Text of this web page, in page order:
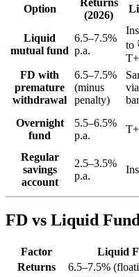
Option
(2026)
Liquid
mutual fund
6.5–7.5%
p.a.
to
FD with
premature
withdrawal
6.5–7.5%
(minus
penalty)
Overnight
fund
5.5–6.5%
p.a.
Regular
savings
account
2.5–3.5%
p.a.
FD vs Liquid
Factor Liquid
Returns
6.5–7.5%